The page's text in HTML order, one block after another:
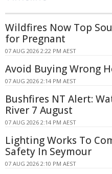
Wildfires Now Top
for Pregnant
07 AUG 2026 2:22 PM AEST
Avoid Buying Wrong
07 AUG 2026 2:14 PM AEST
Bushfires NT Alert:
River 7 August
07 AUG 2026 2:14 PM AEST
Lighting Works To
Safety In Seymour
07 AUG 2026 2:10 PM AEST